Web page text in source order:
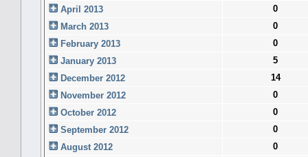
April 2013
0
March 2013
0
February 2013
0
January 2013
5
December 2012
14
November 2012
0
October 2012
0
September 2012
0
August 2012
0